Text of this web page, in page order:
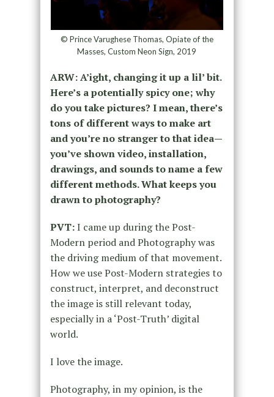
© Prince Varughese Thomas, Opiate of the
Masses, Custom Neon Sign, 2019
ARW: A’ight, changing it up a lil’ bit.
Here’s a potentially spicy one; why
do you take pictures? I mean, there’s
tons of different ways to make art
and you’re no stranger to that idea—
you’ve shown video, installation,
drawings, and sounds to name a few
different methods. What keeps you
drawn to photography?
PVT:I came up during the Post-
Modern period and Photography was
the driving medium of that movement.
How we use Post-Modern strategies to
construct, interpret, and deconstruct
the image is still relevant today,
especially in a ‘Post-Truth’ digital
world.
I love the image.
Photography, in my opinion, is the